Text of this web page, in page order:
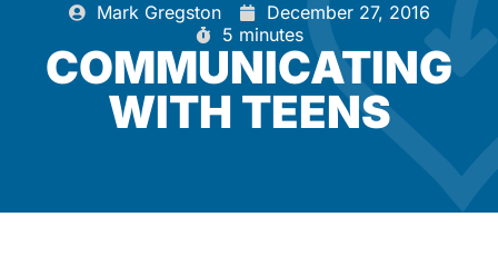
Mark Gregston
December 27, 2016
5 minutes
COMMUNICATING
WITH TEENS